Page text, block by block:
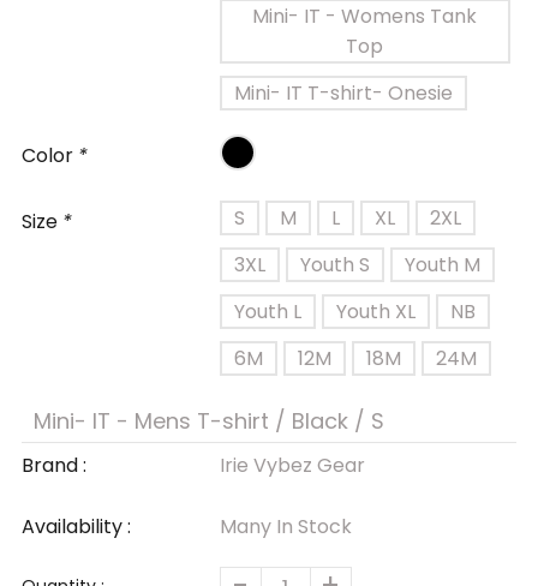
Mini- IT - Womens Tank
Top
Mini- IT T-shirt- Onesie
Color *
Size * S M L XL
2XL
3XL
Youth S
Youth M
Youth L
Youth XL
NB
6M
12M 18M 24M
Brand : Irie Vybez Gear
Availability : Many In Stock